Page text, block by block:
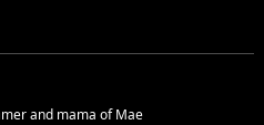
and mama of Mae